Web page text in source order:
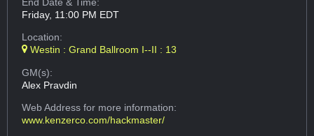
Friday, 11:00 PM EDT
Location:
Westin : Grand Ballroom I--II : 13
GM(s):
Alex Pravdin
Web Addressfor more information:
www.kenzerco.com/hackmaster/